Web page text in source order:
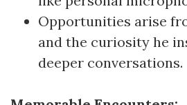
Opportunities arise
and the curiosity he
deeper conversations.